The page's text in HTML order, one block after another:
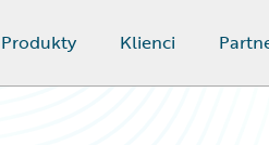
Produkty Klienci